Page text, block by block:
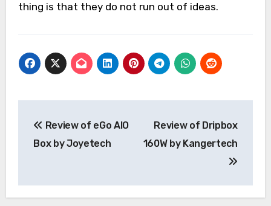
thing is that they do not run out of ideas.
navigation
Review of eGo AIO
Box by Joyetech
Review of Dripbox
160W by Kangertech